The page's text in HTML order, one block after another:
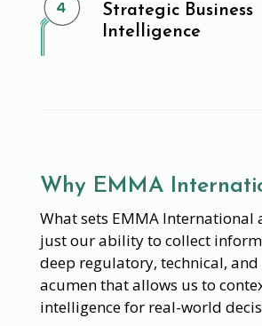
Strategic Business
Intelligence
Why EMMA
What sets EMMA International
just our ability to collect
deep regulatory, technical,
acumen that allows us to
intelligence for real-world